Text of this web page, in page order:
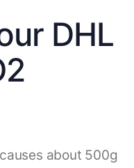
DHL
about 500g